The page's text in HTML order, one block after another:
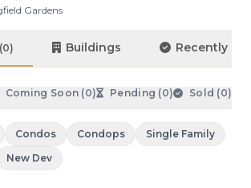
Gardens
(0) Buildings Recently
Coming Soon (0) Pending (0) Sold (0)
Condos Condops
Single Family
New Dev